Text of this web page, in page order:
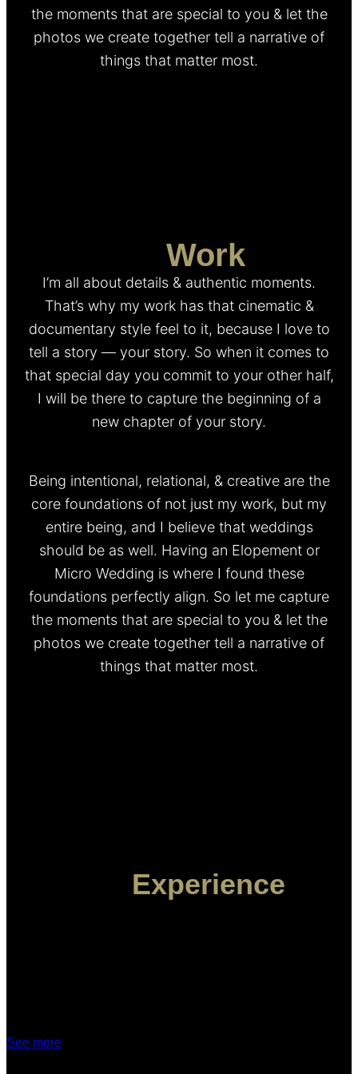
the moments that are special to you & let the
photos we create together tell a narrative of
things that matter most.
Work
I’m all about details & authentic moments.
That’s why my work has that cinematic &
documentary style feel to it, because I love to
tell a story — your story. So when it comes to
that special day you commit to your other half,
I will be there to capture the beginning of a
new chapter of your story.
Being intentional, relational, & creative are the
core foundations of not just my work, but my
entire being, and I believe that weddings
should be as well. Having an Elopement or
Micro Wedding is where I found these
foundations perfectly align. So let me capture
the moments that are special to you & let the
photos we create together tell a narrative of
things that matter most.
Experience
See more